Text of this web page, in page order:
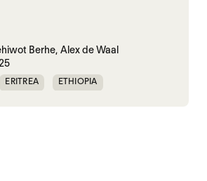
Berhe, Alex de Waal
ERITREA ETHIOPIA